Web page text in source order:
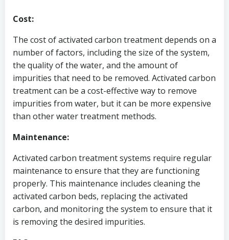
Cost:
The cost of activated carbon treatment depends on a
number of factors, including the size of the system,
the quality of the water, and the amount of
impurities that need to be removed. Activated carbon
treatment can be a cost-effective way to remove
impurities from water, but it can be more expensive
than other water treatment methods.
Maintenance:
Activated carbon treatment systems require regular
maintenance to ensure that they are functioning
properly. This maintenance includes cleaning the
activated carbon beds, replacing the activated
carbon, and monitoring the system to ensure that it
is removing the desired impurities.